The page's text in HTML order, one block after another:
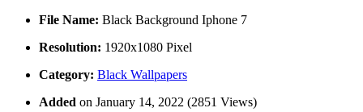
File Name: Black Background Iphone 7
Resolution: 1920x1080 Pixel
Category: Black Wallpapers
Added on January 14, 2022 (2851 Views)